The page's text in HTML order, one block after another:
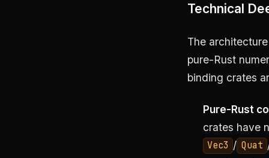
Technical
The
pure-Rust
binding crates
Pure-Rust
crates have
Vec3 / Quat